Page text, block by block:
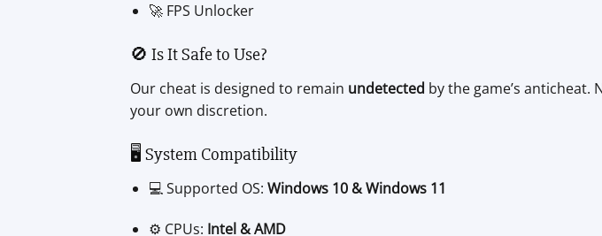
🚀 FPS Unlocker
🚫 Is It Safe to Use?
Our cheat is designed to remain undetected by the game’s
your own discretion.
🖥️ System Compatibility
💻 Supported OS: Windows 10 & Windows 11
⚙️ CPUs: Intel & AMD